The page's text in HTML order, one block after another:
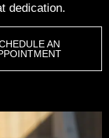
dedication.
AN